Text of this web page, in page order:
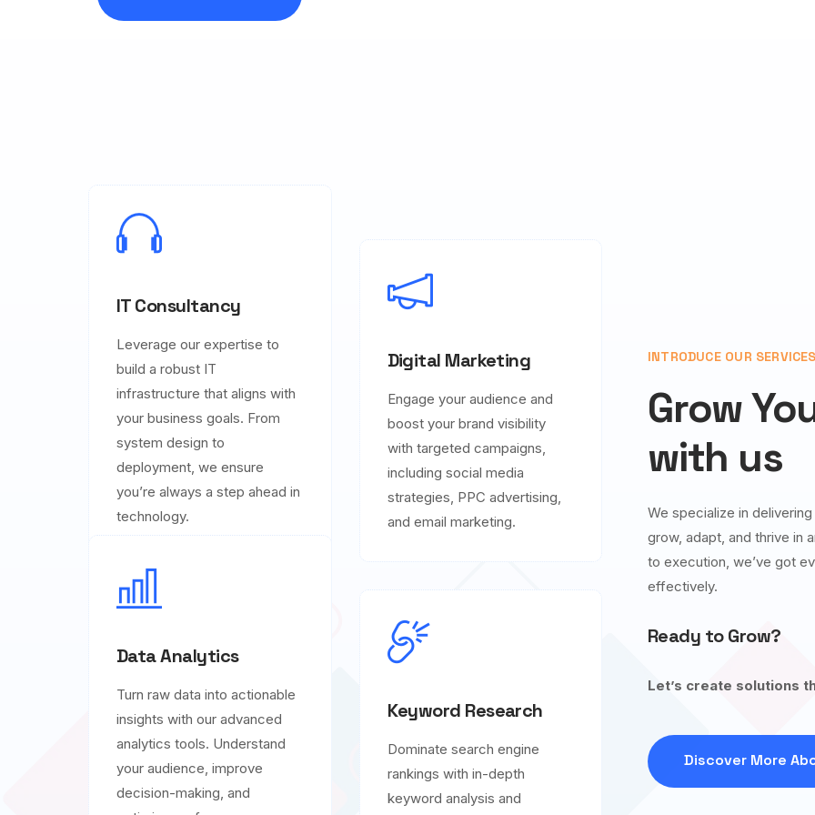
IT Consultancy
Leverage our expertise to
build a robust IT
infrastructure that aligns with
your business goals. From
system design to
deployment, we ensure
you’re always a step ahead in
technology.
Digital Marketing
Engage your audience and
boost your brand visibility
with targeted campaigns,
including social media
strategies, PPC advertising,
and email marketing.
Data Analytics
Turn raw data into actionable
insights with our advanced
analytics tools. Understand
your audience, improve
decision-making, and
Keyword Research
Dominate search engine
rankings with in-depth
keyword analysis and
INTRODUCE OUR
Grow
with us
We specialize in
grow, adapt, and thrive in
to execution, we’ve got
effectively.
Ready to Grow?
Let’s create solutions
Discover More